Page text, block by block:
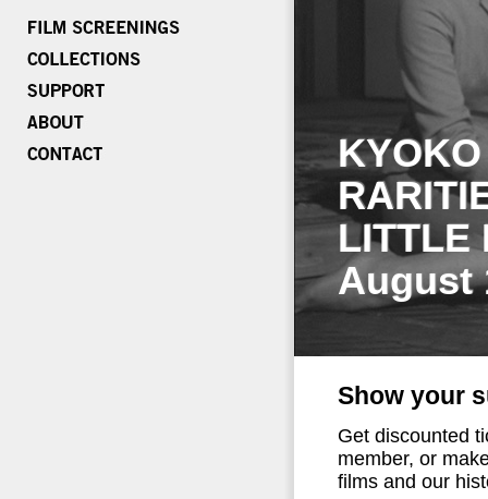
LITTLE
August
Show your
Get discounted
member, or
films and our